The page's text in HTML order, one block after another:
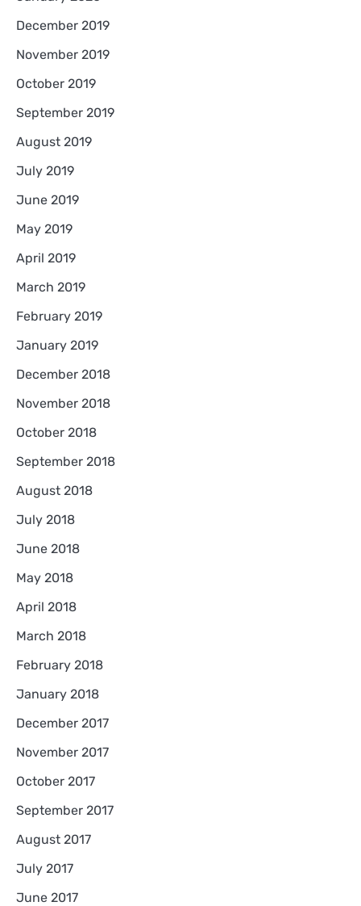
December 2019
November 2019
October 2019
September 2019
August 2019
July 2019
June 2019
May 2019
April 2019
March 2019
February 2019
January 2019
December 2018
November 2018
October 2018
September 2018
August 2018
July 2018
June 2018
May 2018
April 2018
March 2018
February 2018
January 2018
December 2017
November 2017
October 2017
September 2017
August 2017
July 2017
June 2017